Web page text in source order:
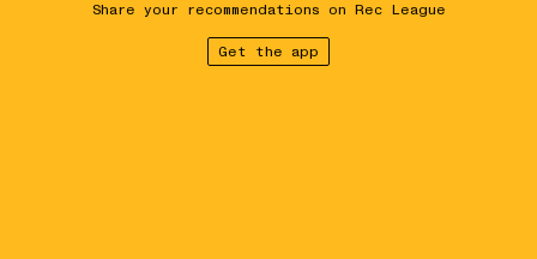
Share your recommendations on Rec League
Get the app